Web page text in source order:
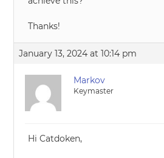
Thanks!
January 13, 2024 at 10:14 pm
Markov
Keymaster
Hi Catdoken,